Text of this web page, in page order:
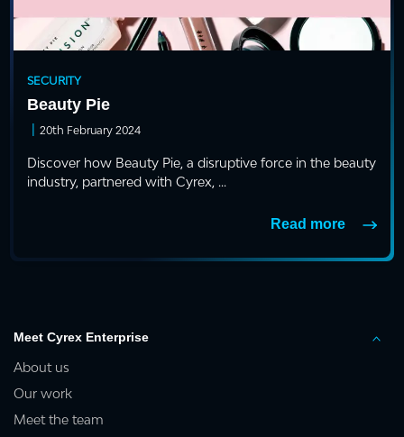
SECURITY
Beauty Pie
| 20th February 2024
Discover how Beauty Pie, a disruptive force in the beauty
industry, partnered with Cyrex, ...
Read more
Meet Cyrex Enterprise
About us
Our work
Meet the team